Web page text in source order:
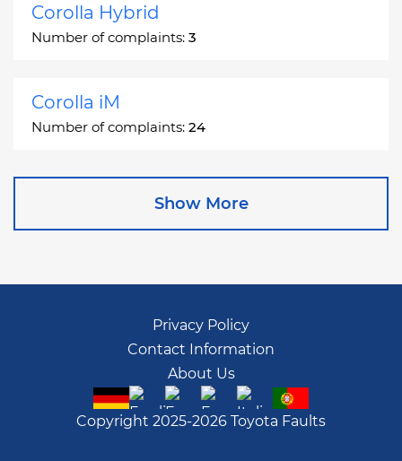
Corolla Hybrid
Number of complaints: 3
Corolla iM
Number of complaints: 24
Corona Station Wagon
Number of complaints: 55
Show More
Copyright 2025-2026 Toyota Faults
Privacy Policy
Contact Information
About Us